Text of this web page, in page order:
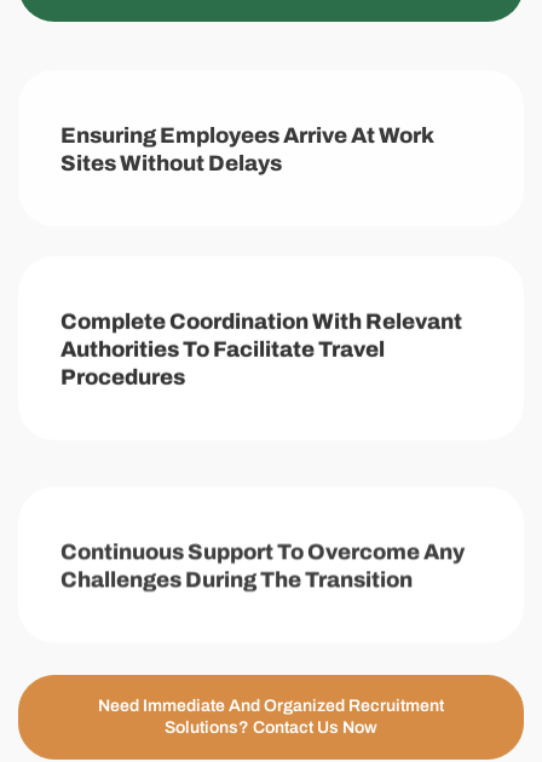
Ensuring Employees Arrive At Work
Sites Without Delays
Complete Coordination With Relevant
Authorities To Facilitate Travel
Procedures
Continuous Support To Overcome Any
Challenges During The Transition
Need Immediate And Organized Recruitment
Solutions? Contact Us Now